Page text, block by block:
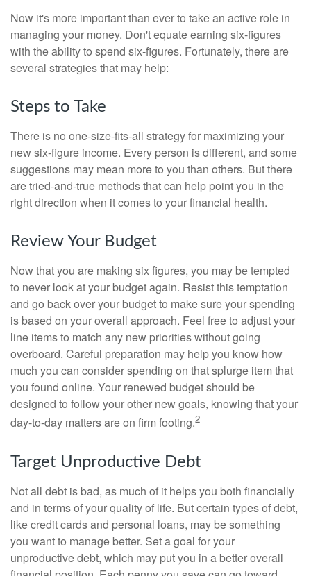
Now it's more important than ever to take an active role in
managing your money. Don't equate earning six-figures
with the ability to spend six-figures. Fortunately, there are
several strategies that may help:
Steps to Take
There is no one-size-fits-all strategy for maximizing your
new six-figure income. Every person is different, and some
suggestions may mean more to you than others. But there
are tried-and-true methods that can help point you in the
right direction when it comes to your financial health.
Review Your Budget
Now that you are making six figures, you may be tempted
to never look at your budget again. Resist this temptation
and go back over your budget to make sure your spending
is based on your overall approach. Feel free to adjust your
line items to match any new priorities without going
overboard. Careful preparation may help you know how
much you can consider spending on that splurge item that
you found online. Your renewed budget should be
designed to follow your other new goals, knowing that your
day-to-day matters are on firm footing.2
Target Unproductive Debt
Not all debt is bad, as much of it helps you both financially
and in terms of your quality of life. But certain types of debt,
like credit cards and personal loans, may be something
you want to manage better. Set a goal for your
unproductive debt, which may put you in a better overall